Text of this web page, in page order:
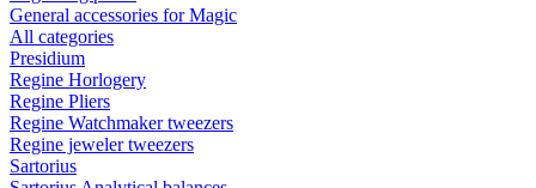
General accessories for Magic
All categories
Presidium
Regine Horlogery
Regine Pliers
Regine Watchmaker tweezers
Regine jeweler tweezers
Sartorius